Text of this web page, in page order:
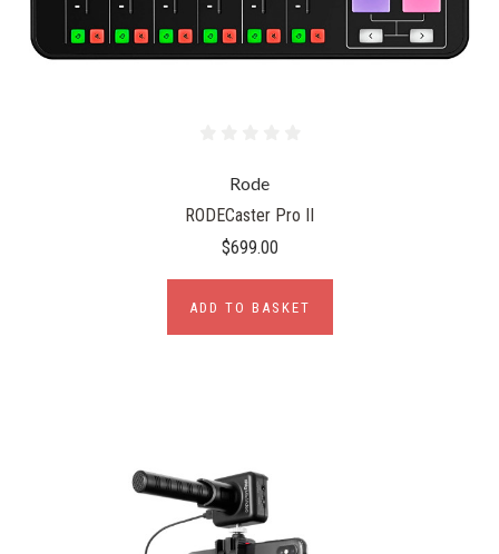
Rode
RODECaster Pro II
$699.00
ADD TO BASKET